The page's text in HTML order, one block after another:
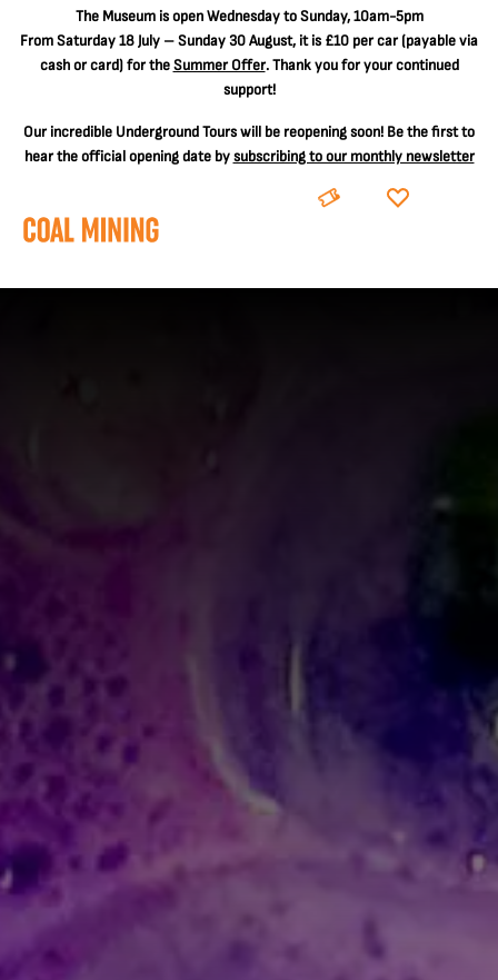
The Museum is open Wednesday to Sunday, 10am-5pm
From Saturday 18 July – Sunday 30 August, it is £10 per car(payable via
cash or card) for theSummer Offer. Thank you for your continued
support!
Our incredible Underground Tours will be reopening soon! Be the first to
hear the official opening date bysubscribing to our monthly newsletter
BOOK DONATE